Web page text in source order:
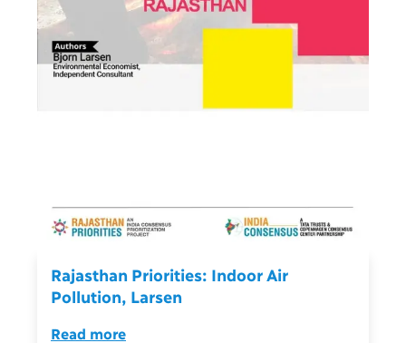
Rajasthan Priorities: Indoor Air
Pollution, Larsen
Read more